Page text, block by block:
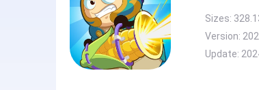
Sizes:
Version:
Update: